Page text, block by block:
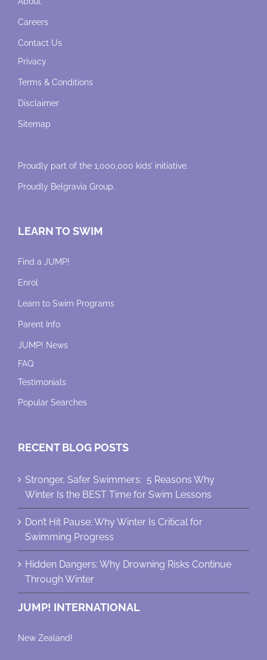
Careers
Contact Us
Privacy
Terms & Conditions
Disclaimer
Sitemap
Proudly part of the 1,000,000 kids’ initiative.
Proudly Belgravia Group.
LEARN TO SWIM
Find a JUMP!
Enrol
Learn to Swim Programs
Parent Info
JUMP! News
FAQ
Testimonials
Popular Searches
RECENT BLOG POSTS
Stronger, Safer Swimmers: 5 Reasons Why
Winter Is the BEST Time for Swim Lessons
Don’t Hit Pause: Why Winter Is Critical for
Swimming Progress
Hidden Dangers: Why Drowning Risks Continue
Through Winter
JUMP! INTERNATIONAL
New Zealand!